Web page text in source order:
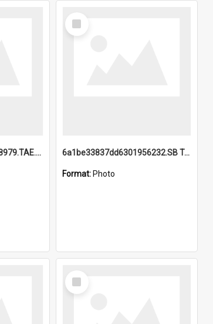
6a1be36046c83536478979.TAE.mp4
Select
Item
6a1be33837dd6301956232.SB TAE Restored from Helo.jpg
Format: Photo
Select
Item